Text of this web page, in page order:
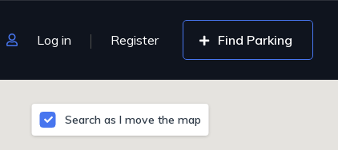
Log in Register Find Parking
Search as I move the map